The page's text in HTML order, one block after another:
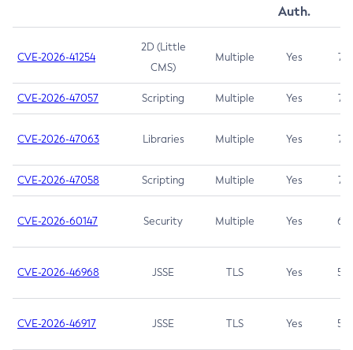
Auth.
CVE-2026-41254
2D (Little
CMS)
Multiple Yes 7.5
CVE-2026-47057 Scripting Multiple Yes 7.5
CVE-2026-47063 Libraries Multiple Yes 7.5
CVE-2026-47058 Scripting Multiple Yes 7.4
CVE-2026-60147 Security Multiple Yes 6.5
CVE-2026-46968 JSSE TLS Yes 5.9
CVE-2026-46917 JSSE TLS Yes 5.3